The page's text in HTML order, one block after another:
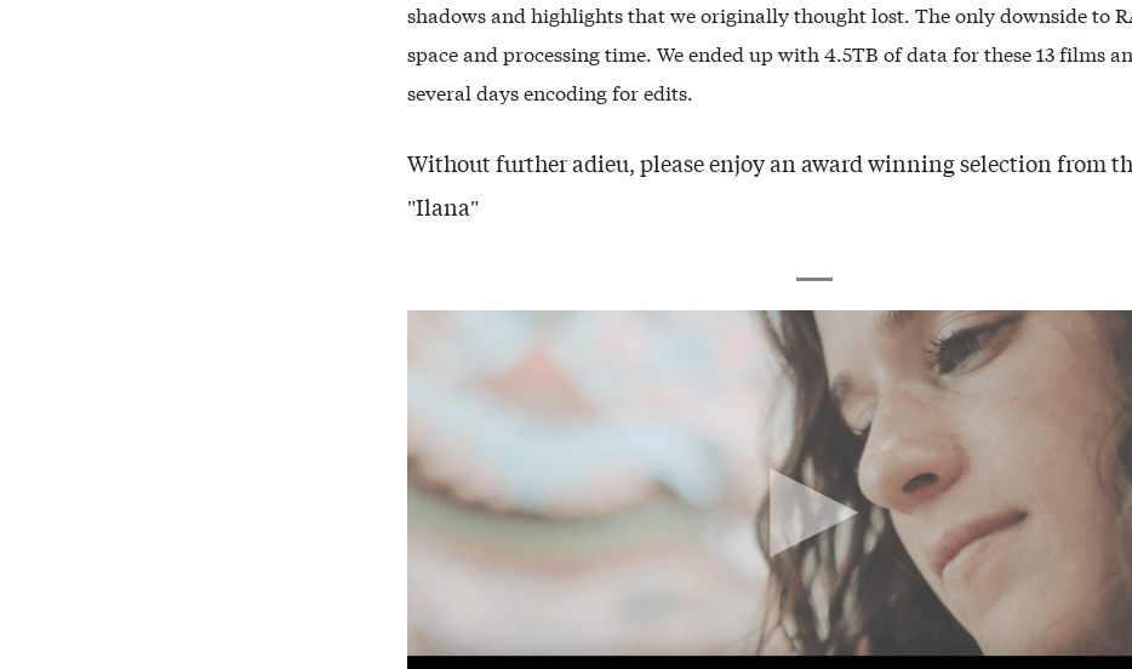
shadows and highlights that we originally thought lost. The only downside to
space and processing time. We ended up with 4.5TB of data for these 13 films
several days encoding for edits.
Without further adieu, please enjoy an award winning selection from
"Ilana"